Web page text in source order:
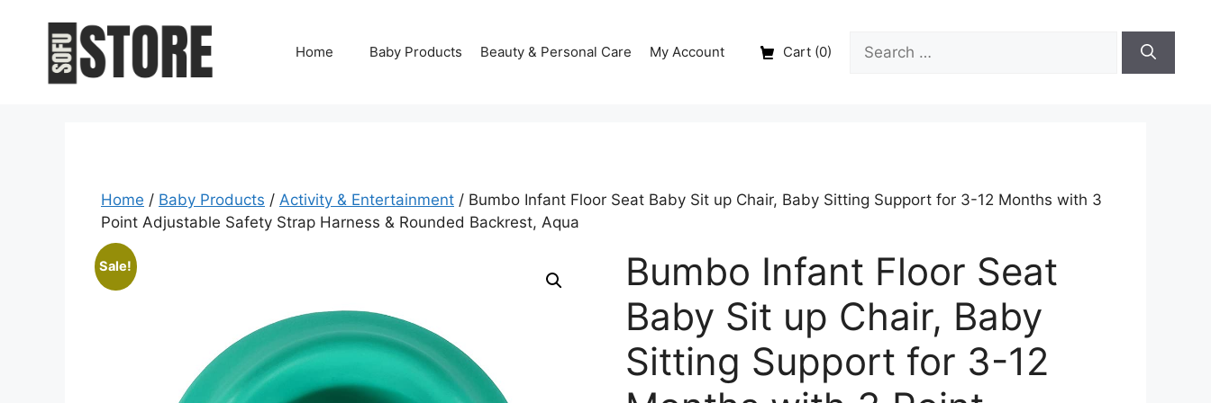
content
Home Baby Products Beauty & Personal Care My Account Cart (0)
for:
Home / Baby Products / Activity & Entertainment / Bumbo Infant Floor Seat Baby Sit up Chair, Baby Sitting Support for 3-12 Months with 3
Point Adjustable Safety Strap Harness & Rounded Backrest, Aqua
Sale!
Bumbo Infant Floor Seat
Baby Sit up Chair, Baby
Sitting Support for 3-12